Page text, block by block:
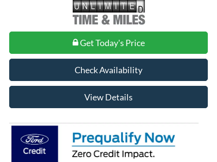
Get Today's Price
Check Availability
View Details